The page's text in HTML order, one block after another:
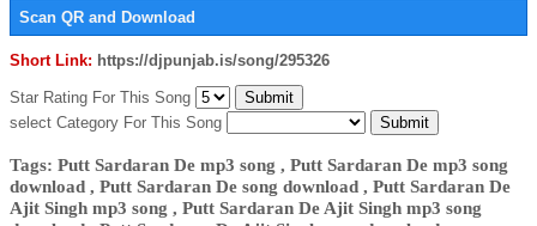
Scan QR and Download
Short Link: https://djpunjab.is/song/295326
Star Rating For This Song
select Category For This Song
Tags: Putt Sardaran De mp3 song , Putt Sardaran De mp3 song
download , Putt Sardaran De song download , Putt Sardaran De
Ajit Singh mp3 song , Putt Sardaran De Ajit Singh mp3 song